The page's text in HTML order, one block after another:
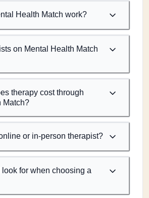
Health Match work?
on Mental Health Match
therapy cost through
Match?
or in-person therapist?
for when choosing a